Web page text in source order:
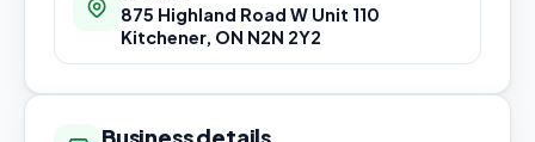
875 Highland Road W Unit 110
Kitchener, ON N2N 2Y2